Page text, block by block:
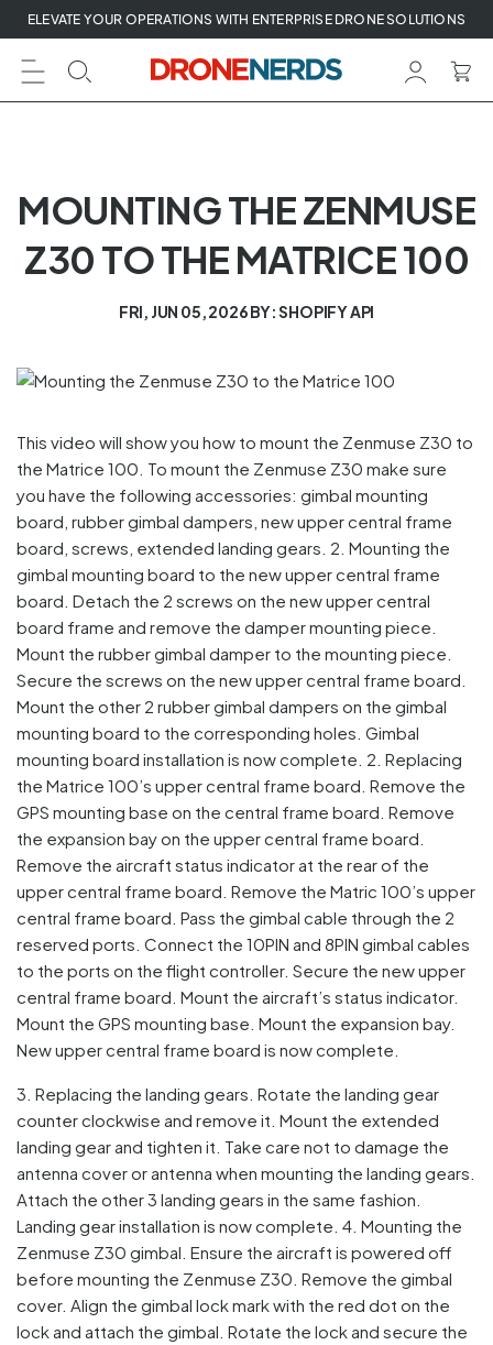
Skip
to
next
element
ELEVATE YOUR OPERATIONS WITH ENTERPRISE DRONE SOLUTIONS
MOUNTING THE ZENMUSE
Z30 TO THE MATRICE 100
FRI, JUN 05, 2026BY: SHOPIFY API
This video will show you how to mount the Zenmuse Z30 to
the Matrice 100. To mount the Zenmuse Z30 make sure
you have the following accessories: gimbal mounting
board, rubber gimbal dampers, new upper central frame
board, screws, extended landing gears. 2. Mounting the
gimbal mounting board to the new upper central frame
board. Detach the 2 screws on the new upper central
board frame and remove the damper mounting piece.
Mount the rubber gimbal damper to the mounting piece.
Secure the screws on the new upper central frame board.
Mount the other 2 rubber gimbal dampers on the gimbal
mounting board to the corresponding holes. Gimbal
mounting board installation is now complete. 2. Replacing
the Matrice 100’s upper central frame board. Remove the
GPS mounting base on the central frame board. Remove
the expansion bay on the upper central frame board.
Remove the aircraft status indicator at the rear of the
upper central frame board. Remove the Matric 100’s upper
central frame board. Pass the gimbal cable through the 2
reserved ports. Connect the 10PIN and 8PIN gimbal cables
to the ports on the flight controller. Secure the new upper
central frame board. Mount the aircraft’s status indicator.
Mount the GPS mounting base. Mount the expansion bay.
New upper central frame board is now complete.
3. Replacing the landing gears. Rotate the landing gear
counter clockwise and remove it. Mount the extended
landing gear and tighten it. Take care not to damage the
antenna cover or antenna when mounting the landing gears.
Attach the other 3 landing gears in the same fashion.
Landing gear installation is now complete. 4. Mounting the
Zenmuse Z30 gimbal. Ensure the aircraft is powered off
before mounting the Zenmuse Z30. Remove the gimbal
cover. Align the gimbal lock mark with the red dot on the
lock and attach the gimbal. Rotate the lock and secure the